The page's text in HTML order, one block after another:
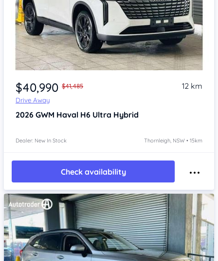
$40,990 $41,485
Drive Away
12 km
2026 GWM Haval H6 Ultra Hybrid
Dealer: New In Stock Thornleigh, NSW • 15km
Check availability